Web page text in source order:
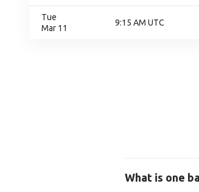
Tue
Mar 11
9:15 AM UTC
What is one